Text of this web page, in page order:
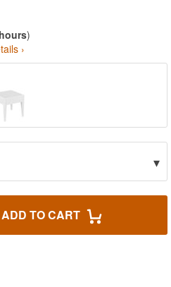
)
›
▾
ADD TO CART